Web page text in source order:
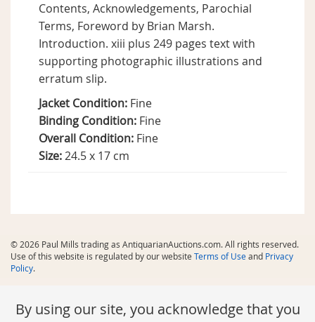
Contents, Acknowledgements, Parochial
Terms, Foreword by Brian Marsh.
Introduction. xiii plus 249 pages text with
supporting photographic illustrations and
erratum slip.
Jacket Condition: Fine
Binding Condition: Fine
Overall Condition: Fine
Size:24.5 x 17 cm
© 2026 Paul Mills trading as AntiquarianAuctions.com. All rights reserved.
Use of this website is regulated by our website Terms of Useand Privacy
Policy.
By using our site, you acknowledge that you